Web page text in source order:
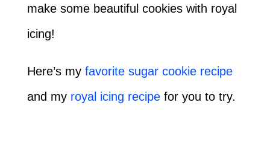
make some beautiful cookies with royal
icing!
Here’s my favorite sugar cookie recipe
and my royal icing recipefor you to try.